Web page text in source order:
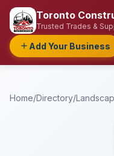
Toronto
Trusted Trades &
Add Your Business
Home/Directory/